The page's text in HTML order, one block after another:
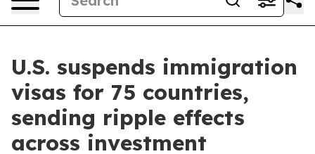
U.S. suspends immigration
visas for 75 countries,
sending ripple effects
across investment